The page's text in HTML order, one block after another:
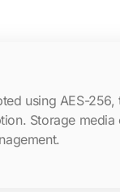
using AES-
Storage